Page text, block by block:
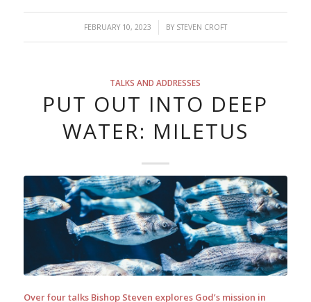
FEBRUARY 10, 2023
/ BY STEVEN CROFT
TALKS AND ADDRESSES
PUT OUT INTO DEEP
WATER: MILETUS
Over four talks Bishop Steven explores God’s mission in